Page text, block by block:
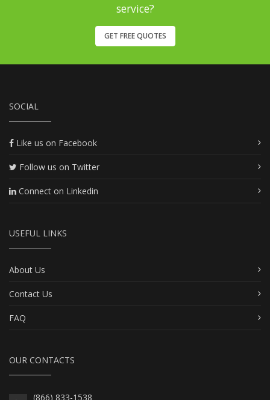
service?
GET FREE QUOTES
SOCIAL
Like us on Facebook
Follow us on Twitter
Connect on Linkedin
USEFUL LINKS
About Us
Contact Us
FAQ
OUR CONTACTS
(866) 833-1538